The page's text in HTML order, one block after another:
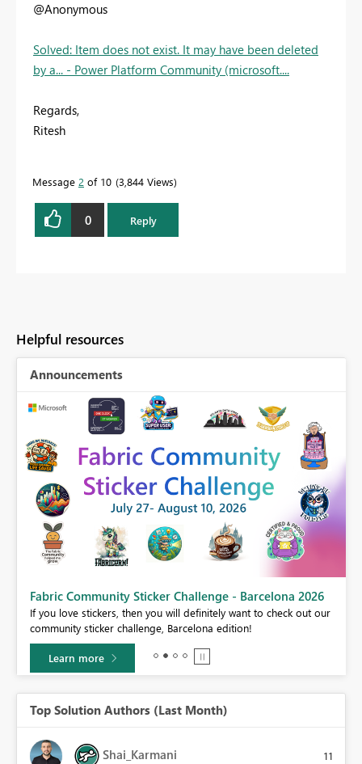
@Anonymous
Solved: Item does not exist. It may have been deleted
by a... - Power Platform Community (microsoft....
Regards,
Ritesh
Message 2 of 10 3,844 Views
0 Reply
Helpful resources
Announcements
Fabric Community Sticker Challenge - Barcelona 2026
If you love stickers, then you will definitely want to check out our
community sticker challenge, Barcelona edition!
Learn more
Top Solution Authors (Last Month)
Shai_Karmani 11